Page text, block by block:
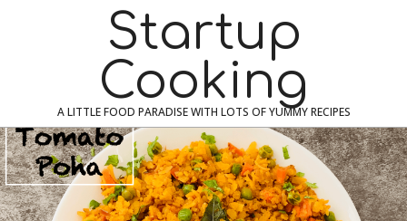
Startup
Cooking
A LITTLE FOOD PARADISE WITH LOTS OF YUMMY RECIPES